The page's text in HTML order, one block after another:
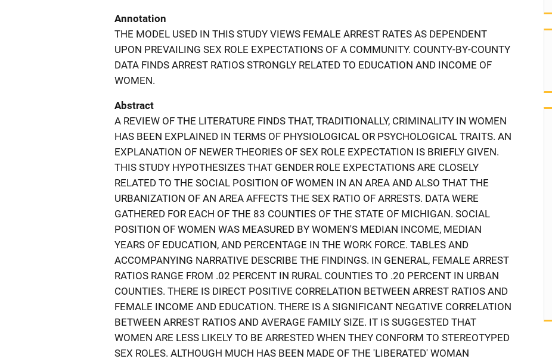
Annotation
THE MODEL USED IN THIS STUDY VIEWS FEMALE ARREST RATES AS DEPENDENT
UPON PREVAILING SEX ROLE EXPECTATIONS OF A COMMUNITY. COUNTY-BY-COUNTY
DATA FINDS ARREST RATIOS STRONGLY RELATED TO EDUCATION AND INCOME OF
WOMEN.
Abstract
A REVIEW OF THE LITERATURE FINDS THAT, TRADITIONALLY, CRIMINALITY IN WOMEN
HAS BEEN EXPLAINED IN TERMS OF PHYSIOLOGICAL OR PSYCHOLOGICAL TRAITS. AN
EXPLANATION OF NEWER THEORIES OF SEX ROLE EXPECTATION IS BRIEFLY GIVEN.
THIS STUDY HYPOTHESIZES THAT GENDER ROLE EXPECTATIONS ARE CLOSELY
RELATED TO THE SOCIAL POSITION OF WOMEN IN AN AREA AND ALSO THAT THE
URBANIZATION OF AN AREA AFFECTS THE SEX RATIO OF ARRESTS. DATA WERE
GATHERED FOR EACH OF THE 83 COUNTIES OF THE STATE OF MICHIGAN. SOCIAL
POSITION OF WOMEN WAS MEASURED BY WOMEN'S MEDIAN INCOME, MEDIAN
YEARS OF EDUCATION, AND PERCENTAGE IN THE WORK FORCE. TABLES AND
ACCOMPANYING NARRATIVE DESCRIBE THE FINDINGS. IN GENERAL, FEMALE ARREST
RATIOS RANGE FROM .02 PERCENT IN RURAL COUNTIES TO .20 PERCENT IN URBAN
COUNTIES. THERE IS DIRECT POSITIVE CORRELATION BETWEEN ARREST RATIOS AND
FEMALE INCOME AND EDUCATION. THERE IS A SIGNIFICANT NEGATIVE CORRELATION
BETWEEN ARREST RATIOS AND AVERAGE FAMILY SIZE. IT IS SUGGESTED THAT
WOMEN ARE LESS LIKELY TO BE ARRESTED WHEN THEY CONFORM TO STEREOTYPED
SEX ROLES. ALTHOUGH MUCH HAS BEEN MADE OF THE 'LIBERATED' WOMAN